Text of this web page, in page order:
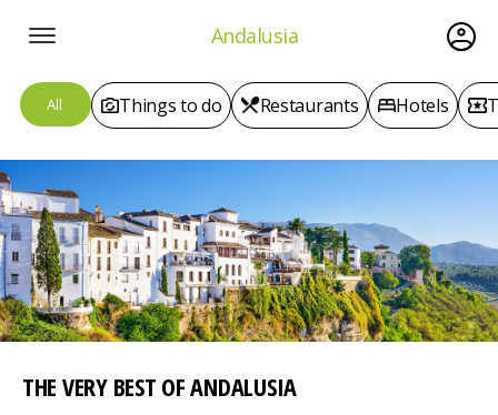
Andalusia
All Things to do Restaurants Hotels
THE VERY BEST OF ANDALUSIA